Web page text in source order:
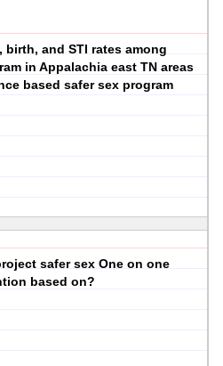
birth, and STI rates among
in Appalachia east TN areas
based safer sex program
safer sex One on one
based on?